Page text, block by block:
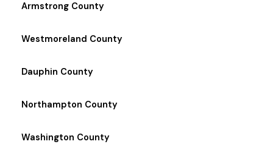
Armstrong County
Westmoreland County
Dauphin County
Northampton County
Washington County